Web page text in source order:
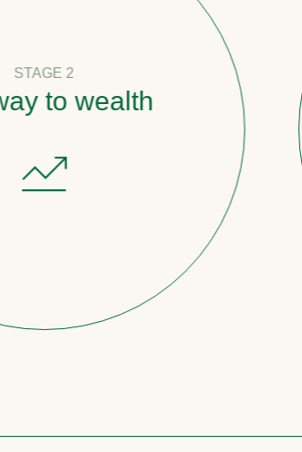
2
wealth